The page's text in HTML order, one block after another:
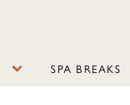
SPA BREAKS